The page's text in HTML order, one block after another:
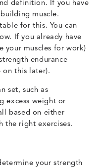
definition. If you have
muscle.
for this. You can
If you already have
your muscles for work)
endurance
on this later).
set, such as
excess weight or
based on either
the right exercises.
your strength